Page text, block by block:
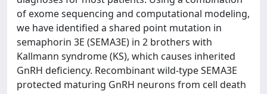
of exome sequencing and computational modeling,
we have identified a shared point mutation in
semaphorin 3E (SEMA3E) in 2 brothers with
Kallmann syndrome (KS), which causes inherited
GnRH deficiency. Recombinant wild-type SEMA3E
protected maturing GnRH neurons from cell death